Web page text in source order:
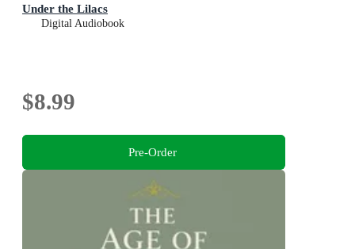
Under the Lilacs
Digital Audiobook
$8.99
Pre-Order